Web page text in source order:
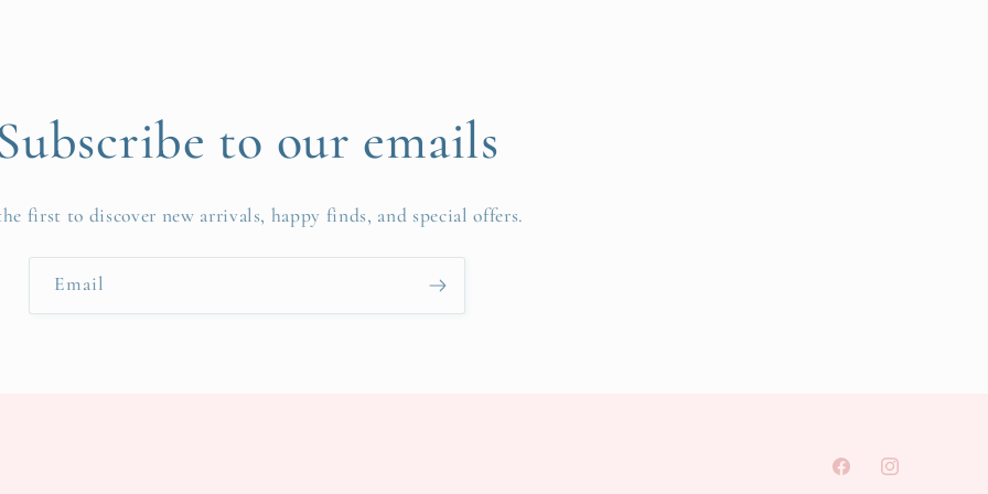
to our emails
first to discover new arrivals, happy finds, and special offers.
Email
FacebookInstagram